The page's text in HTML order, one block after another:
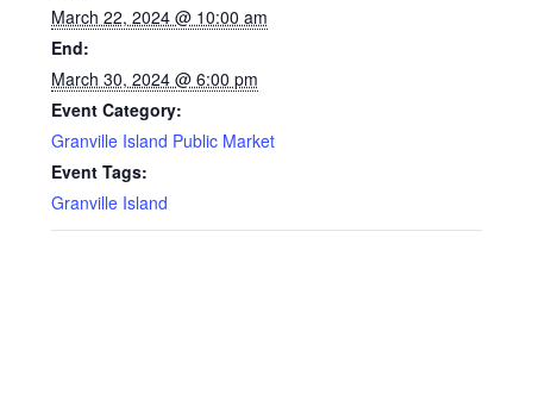
March 22, 2024 @ 10:00 am
End:
March 30, 2024 @ 6:00 pm
Event Category:
Granville Island Public Market
Event Tags:
Granville Island